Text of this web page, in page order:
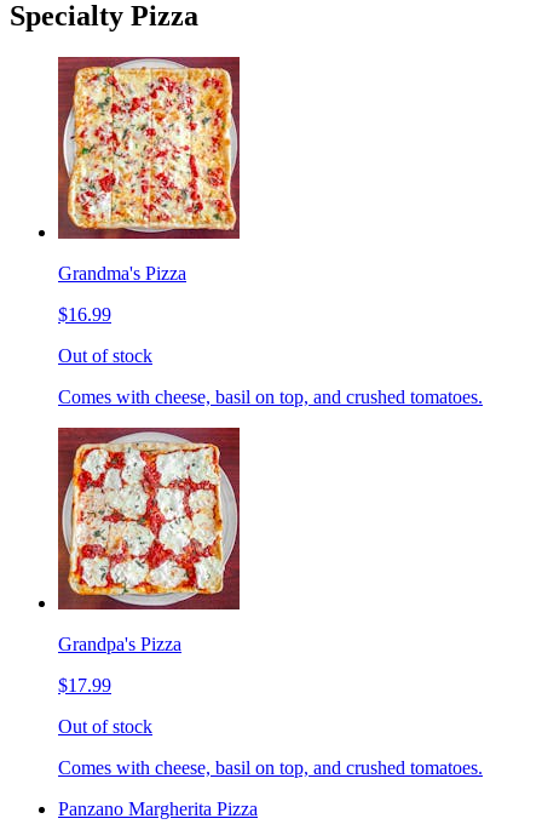
Specialty Pizza
Grandma's Pizza
$16.99
Out of stock
Comes with cheese, basil on top, and crushed tomatoes.
Grandpa's Pizza
$17.99
Out of stock
Comes with cheese, basil on top, and crushed tomatoes.
Panzano Margherita Pizza